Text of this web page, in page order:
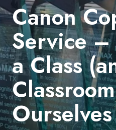
Canon
Service
a Class
Ourselves